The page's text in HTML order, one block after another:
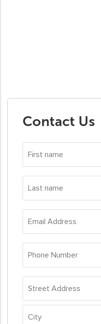
Contact Us
First
name
Last
name
Email
Address
Phone
Number
Address
Street
Address